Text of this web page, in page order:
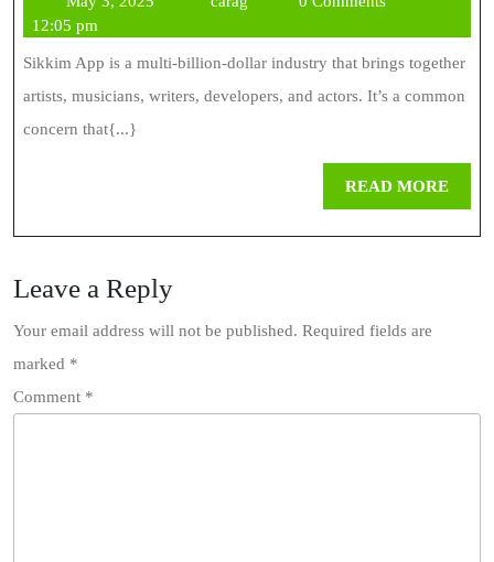
Games
Are
Changing
Gaming
Industry
12:05 pm
Sikkim App is a multi-billion-dollar industry that brings together
artists, musicians, writers, developers, and actors. It’s a common
concern that{...}
READ MOREREAD
Leave a Reply
Your email address will not be published. Required fields are
marked *
Comment *